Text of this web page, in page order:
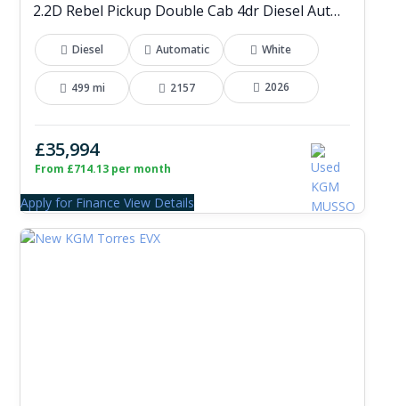
2.2D Rebel Pickup Double Cab 4dr Diesel Auto 4WD Euro 6 (202 ps)
Diesel Automatic White
499 mi 2157 2026
£35,994
From £714.13 per month
Apply for Finance View Details